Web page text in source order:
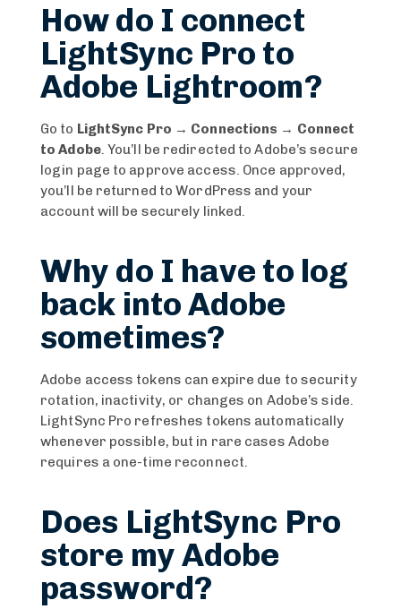
How do I connect
LightSync Pro to
Adobe Lightroom?
Go to LightSync Pro → Connections → Connect
to Adobe. You’ll be redirected to Adobe’s secure
login page to approve access. Once approved,
you’ll be returned to WordPress and your
account will be securely linked.
Why do I have to log
back into Adobe
sometimes?
Adobe access tokens can expire due to security
rotation, inactivity, or changes on Adobe’s side.
LightSync Pro refreshes tokens automatically
whenever possible, but in rare cases Adobe
requires a one-time reconnect.
Does LightSync Pro
store my Adobe
password?